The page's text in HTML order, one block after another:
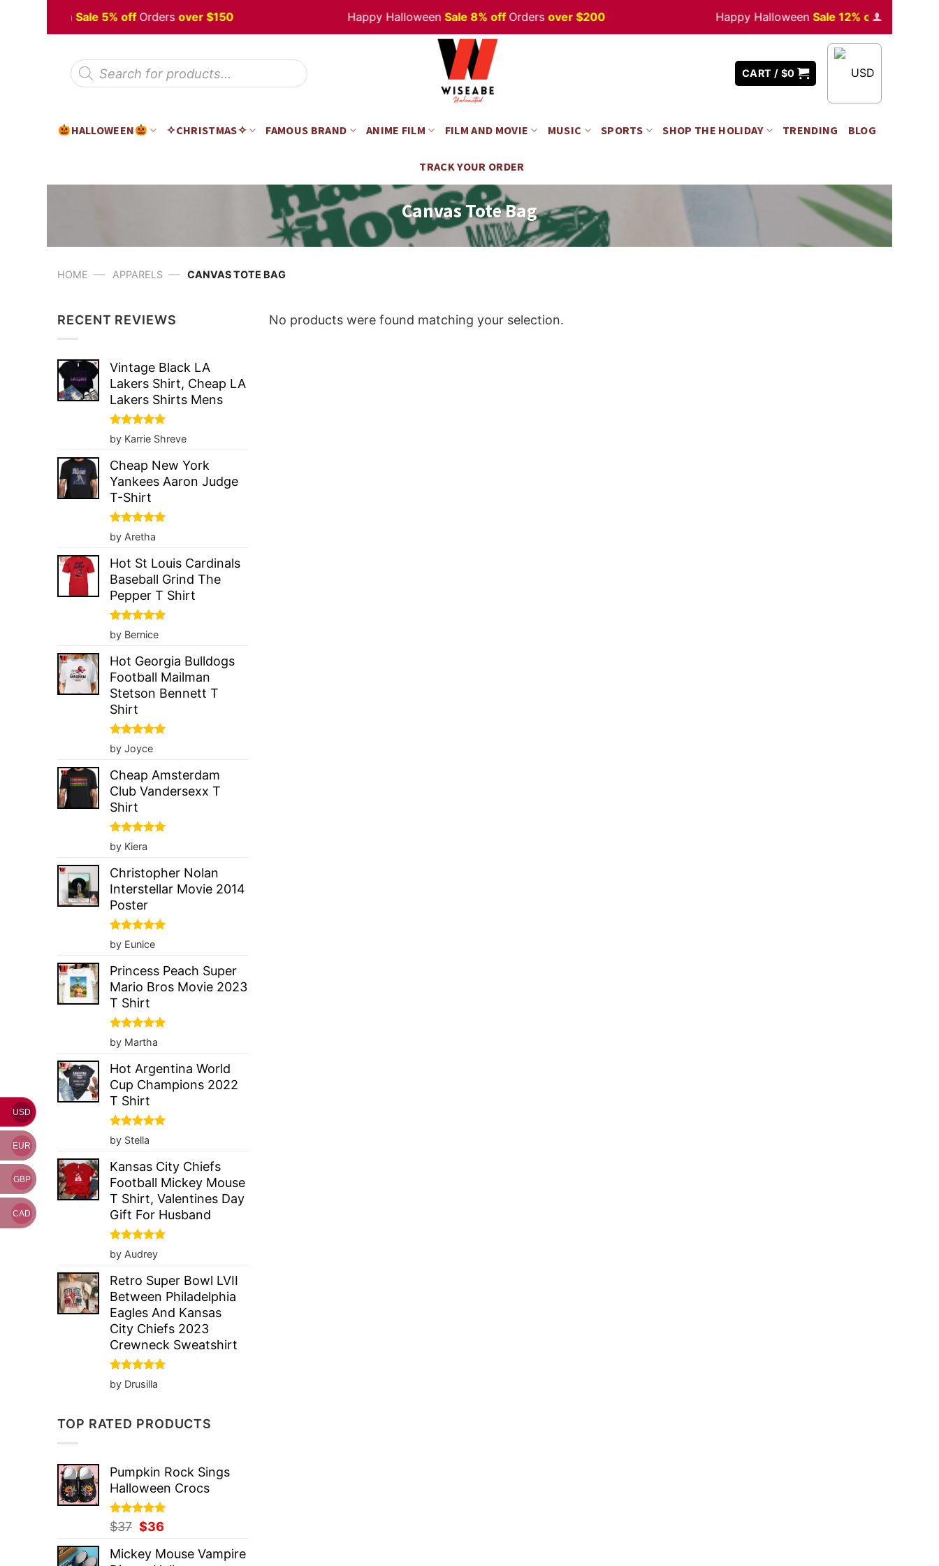
Sale 5% offOrdersover $150 Happy HalloweenSale 8% offOrdersover $200 Happy HalloweenSale 12% offOrders
Products
search
CART / $0 USD
HALLOWEEN ✧CHRISTMAS✧ FAMOUS BRAND ANIME FILM FILM AND MOVIE MUSIC SPORTS SHOP THE HOLIDAY TRENDING BLOG
TRACK YOUR ORDER
Canvas Tote Bag
HOME — APPARELS — CANVAS TOTE BAG
RECENT REVIEWS
Vintage Black LA
Lakers Shirt, Cheap LA
Lakers Shirts Mens
Rated5
out of 5
by Karrie Shreve
Cheap New York
Yankees Aaron Judge
T-Shirt
Rated5
out of 5
by Aretha
Hot St Louis Cardinals
Baseball Grind The
Pepper T Shirt
Rated5
out of 5
by Bernice
Hot Georgia Bulldogs
Football Mailman
Stetson Bennett T
Shirt
Rated5
out of 5
by Joyce
Cheap Amsterdam
Club Vandersexx T
Shirt
Rated5
out of 5
by Kiera
Christopher Nolan
Interstellar Movie 2014
Poster
Rated5
out of 5
by Eunice
Princess Peach Super
Mario Bros Movie 2023
T Shirt
Rated5
out of 5
by Martha
Hot Argentina World
Cup Champions 2022
T Shirt
Rated5
out of 5
by Stella
Kansas City Chiefs
Football Mickey Mouse
T Shirt, Valentines Day
Gift For Husband
Rated5
out of 5
by Audrey
Retro Super Bowl LVII
Between Philadelphia
Eagles And Kansas
City Chiefs 2023
Crewneck Sweatshirt
Rated5
out of 5
by Drusilla
TOP RATED PRODUCTS
Pumpkin Rock Sings
Halloween Crocs
Rated5.00
out of 5
$37 Original
was:
$36
is:
Mickey Mouse Vampire
No products were found matching your selection.
USD
EUR
GBP
CAD